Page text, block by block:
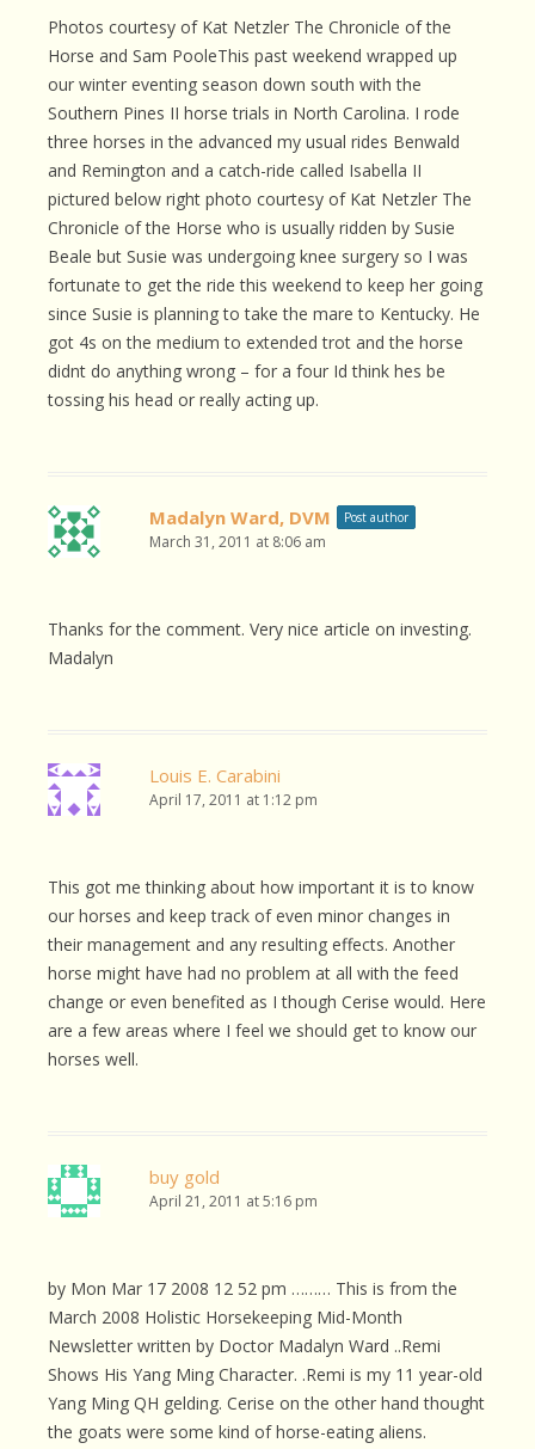
Photos courtesy of Kat Netzler The Chronicle of the
Horse and Sam PooleThis past weekend wrapped up
our winter eventing season down south with the
Southern Pines II horse trials in North Carolina. I rode
three horses in the advanced my usual rides Benwald
and Remington and a catch-ride called Isabella II
pictured below right photo courtesy of Kat Netzler The
Chronicle of the Horse who is usually ridden by Susie
Beale but Susie was undergoing knee surgery so I was
fortunate to get the ride this weekend to keep her going
since Susie is planning to take the mare to Kentucky. He
got 4s on the medium to extended trot and the horse
didnt do anything wrong – for a four Id think hes be
tossing his head or really acting up.
Madalyn Ward, DVM Post author
March 31, 2011 at 8:06 am
Thanks for the comment. Very nice article on investing.
Madalyn
Louis E. Carabini
April 17, 2011 at 1:12 pm
This got me thinking about how important it is to know
our horses and keep track of even minor changes in
their management and any resulting effects. Another
horse might have had no problem at all with the feed
change or even benefited as I though Cerise would. Here
are a few areas where I feel we should get to know our
horses well.
buy gold
April 21, 2011 at 5:16 pm
by Mon Mar 17 2008 12 52 pm ……… This is from the
March 2008 Holistic Horsekeeping Mid-Month
Newsletter written by Doctor Madalyn Ward ..Remi
Shows His Yang Ming Character. .Remi is my 11 year-old
Yang Ming QH gelding. Cerise on the other hand thought
the goats were some kind of horse-eating aliens.